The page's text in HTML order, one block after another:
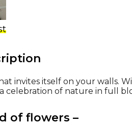
invites itself on your walls.
celebration of nature in full
of flowers –